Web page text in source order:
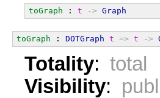
toGraph : t -> Graph
toGraph : DOTGraph t => t ->
Totality: total
Visibility: